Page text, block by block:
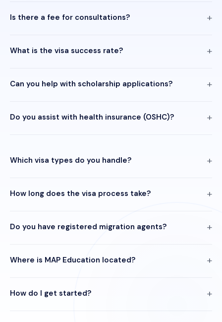
Is there a fee for consultations?
What is the visa success rate?
Can you help with scholarship applications?
Do you assist with health insurance (OSHC)?
Which visa types do you handle?
How long does the visa process take?
Do you have registered migration agents?
Where is MAP Education located?
How do I get started?